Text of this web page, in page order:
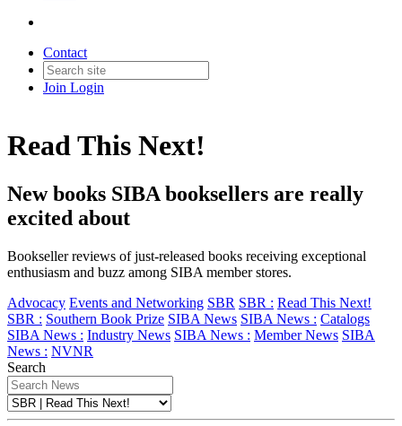
Contact
Join Login
Read This Next!
New books SIBA booksellers are really
excited about
Bookseller reviews of just-released books receiving exceptional
enthusiasm and buzz among SIBA member stores.
Advocacy Events and Networking SBR SBR : Read This Next!
SBR : Southern Book Prize SIBA News SIBA News : Catalogs
SIBA News : Industry News SIBA News : Member News SIBA
News : NVNR
Search